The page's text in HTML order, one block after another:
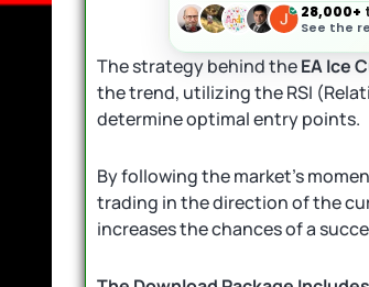
28,000+
See the
The strategy behind theEA Ice
the trend, utilizing the RSI
determine optimal entry points.
By following the market’s
trading in the direction of the
increases the chances of a